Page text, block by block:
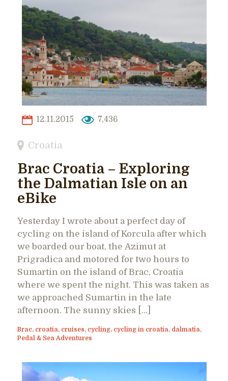
12.11.2015 7,436
Croatia
Brac Croatia – Exploring
the Dalmatian Isle on an
eBike
Yesterday I wrote about a perfect day of
cycling on the island of Korcula after which
we boarded our boat, the Azimut at
Prigradica and motored for two hours to
Sumartin on the island of Brac, Croatia
where we spent the night. This was taken as
we approached Sumartin in the late
afternoon. The sunny skies […]
Brac, croatia, cruises, cycling, cycling in croatia, dalmatia,
Pedal & Sea Adventures